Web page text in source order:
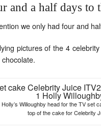
and a half days to
we only had four and
pictures of the 4
Willoughby head for the TV set
top of the cake for Celebrity